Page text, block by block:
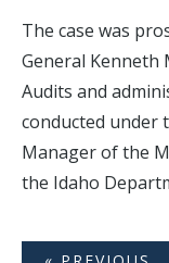
The case was
General Kenneth
Audits and
conducted under
Manager of the
the Idaho